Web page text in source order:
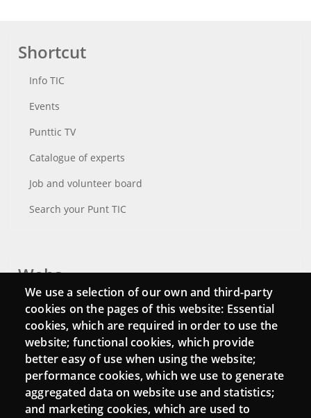
Shortcut
Info TIC
Events
Punttic TV
Catalogue of experts
Job and volunteer board
Search your Punt TIC
Webs
Login
Mattermost Punt TIC
Moodle CampusLab
We use a selection of our own and third-party
cookies on the pages of this website: Essential
cookies, which are required in order to use the
website; functional cookies, which provide
better easy of use when using the website;
performance cookies, which we use to generate
aggregated data on website use and statistics;
and marketing cookies, which are used to